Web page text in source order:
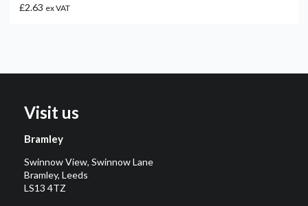
£2.63 ex VAT
Visit us
Bramley
Swinnow View, Swinnow Lane
Bramley, Leeds
LS13 4TZ